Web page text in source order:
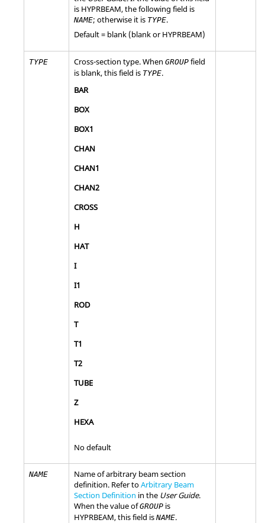
is HYPRBEAM, the following field is
NAME; otherwise it is TYPE.
Default = blank (blank orHYPRBEAM)
TYPE Cross-section type. When GROUP field
is blank, this field is TYPE.
BAR
BOX
BOX1
CHAN
CHAN1
CHAN2
CROSS
H
HAT
I
I1
ROD
T
T1
T2
TUBE
Z
HEXA
No default
NAME
Name of arbitrary beam section
definition. Refer toArbitrary Beam
Section Definition in the User Guide.
When the value ofGROUP is
HYPRBEAM, this field is NAME.